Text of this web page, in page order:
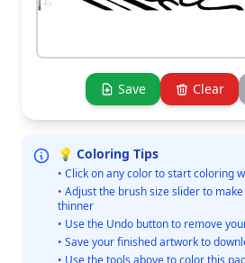
Save Clear
💡 Coloring Tips
• Click on any color to start coloring
• Adjust the brush size slider to
thinner
• Use the Undo button to remove
• Save your finished artwork to
• Use the tools above to color this